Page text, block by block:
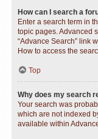
How can I search a
Enter a search term in
topic pages. Advanced
“Advance Search” link
How to access the
Top
Why does my search
Your search was
which are not indexed
available within